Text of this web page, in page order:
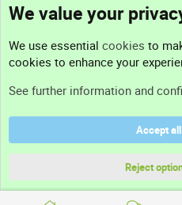
Support
Terms and rules
We value your
We use essential cookies to
cookies to enhance your
See further information and
Accept
Reject